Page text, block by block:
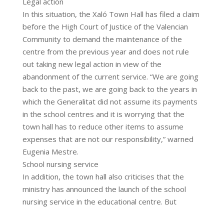
In this situation, the Xaló Town Hall has filed a claim
before the High Court of Justice of the Valencian
Community to demand the maintenance of the
centre from the previous year and does not rule
out taking new legal action in view of the
abandonment of the current service. “We are going
back to the past, we are going back to the years in
which the Generalitat did not assume its payments
in the school centres and it is worrying that the
town hall has to reduce other items to assume
expenses that are not our responsibility,” warned
Eugenia Mestre.
School nursing service
In addition, the town hall also criticises that the
ministry has announced the launch of the school
nursing service in the educational centre. But